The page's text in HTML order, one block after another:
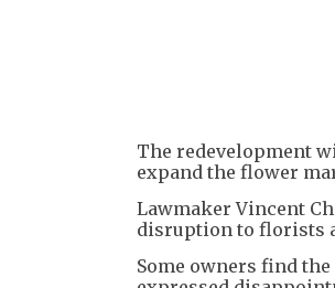
The redevelopment
expand the flower
Lawmaker Vincent
disruption to florists
Some owners find